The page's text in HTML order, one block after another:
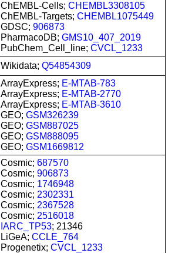
ChEMBL-Cells; CHEMBL3308105
ChEMBL-Targets; CHEMBL1075449
GDSC; 906873
PharmacoDB; GMS10_407_2019
PubChem_Cell_line; CVCL_1233
Wikidata; Q54854309
ArrayExpress; E-MTAB-783
ArrayExpress; E-MTAB-2770
ArrayExpress; E-MTAB-3610
GEO; GSM326239
GEO; GSM887025
GEO; GSM888095
GEO; GSM1669812
Cosmic; 687570
Cosmic; 906873
Cosmic; 1746948
Cosmic; 2302331
Cosmic; 2367528
Cosmic; 2516018
IARC_TP53; 21346
LiGeA; CCLE_764
Progenetix; CVCL_1233